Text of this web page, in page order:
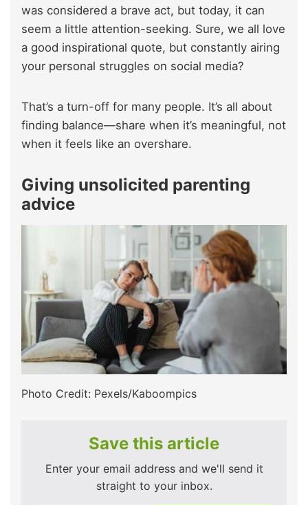
was considered a brave act, but today, it can
seem a little attention-seeking. Sure, we all love
a good inspirational quote, but constantly airing
your personal struggles on social media?
That’s a turn-off for many people. It’s all about
finding balance—share when it’s meaningful, not
when it feels like an overshare.
Giving unsolicited parenting
advice
Photo Credit: Pexels/Kaboompics
Save this article
Enter your email address and we'll send it
straight to your inbox.